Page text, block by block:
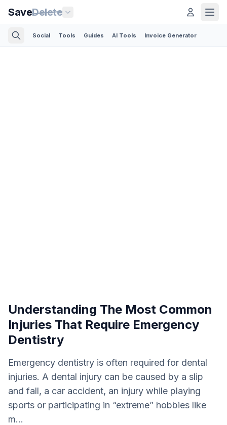
SaveDelete
Social Tools Guides AI Tools Invoice Generator
Understanding The Most Common
Injuries That Require Emergency
Dentistry
Emergency dentistry is often required for dental
injuries. A dental injury can be caused by a slip
and fall, a car accident, an injury while playing
sports or participating in “extreme” hobbies like
m...